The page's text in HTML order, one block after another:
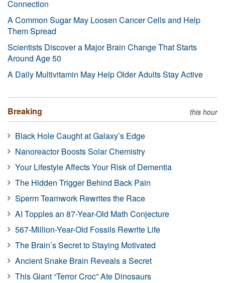
Connection
A Common Sugar May Loosen Cancer Cells and Help
Them Spread
Scientists Discover a Major Brain Change That Starts
Around Age 50
A Daily Multivitamin May Help Older Adults Stay Active
Breaking this hour
Black Hole Caught at Galaxy’s Edge
Nanoreactor Boosts Solar Chemistry
Your Lifestyle Affects Your Risk of Dementia
The Hidden Trigger Behind Back Pain
Sperm Teamwork Rewrites the Race
AI Topples an 87-Year-Old Math Conjecture
567-Million-Year-Old Fossils Rewrite Life
The Brain’s Secret to Staying Motivated
Ancient Snake Brain Reveals a Secret
This Giant “Terror Croc” Ate Dinosaurs